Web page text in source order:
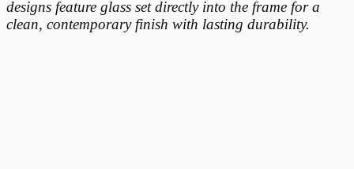
designs feature glass set directly into the frame for a
clean, contemporary finish with lasting durability.